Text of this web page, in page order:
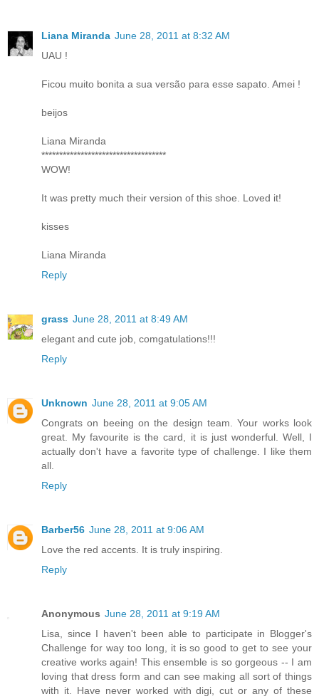
Liana Miranda June 28, 2011 at 8:32 AM
UAU !
Ficou muito bonita a sua versão para esse sapato. Amei !
beijos
Liana Miranda
***********************************
WOW!
It was pretty much their version of this shoe. Loved it!
kisses
Liana Miranda
Reply
grass June 28, 2011 at 8:49 AM
elegant and cute job, comgatulations!!!
Reply
Unknown June 28, 2011 at 9:05 AM
Congrats on beeing on the design team. Your works look
great. My favourite is the card, it is just wonderful. Well, I
actually don't have a favorite type of challenge. I like them
all.
Reply
Barber56 June 28, 2011 at 9:06 AM
Love the red accents. It is truly inspiring.
Reply
Anonymous June 28, 2011 at 9:19 AM
Lisa, since I haven't been able to participate in Blogger's
Challenge for way too long, it is so good to get to see your
creative works again! This ensemble is so gorgeous -- I am
loving that dress form and can see making all sort of things
with it. Have never worked with digi, cut or any of these